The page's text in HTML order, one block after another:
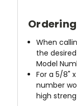
When
the
Model
For a 5/8"
number
high